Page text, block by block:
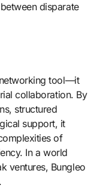
disparate
tool—it
collaboration. By
structured
support, it
of
In a world
ventures, Bungleo